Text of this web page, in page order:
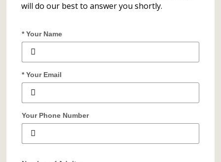
will do our best to answer you shortly.
* Your Name
* Your Email
Your Phone Number